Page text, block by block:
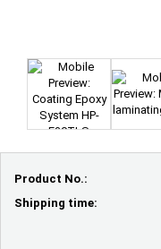
Product No.:
Shipping time: